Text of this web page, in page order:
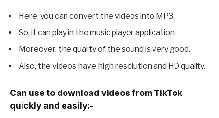
Here, you can convert the videos into MP3.
So, it can play in the music player application.
Moreover, the quality of the sound is very good.
Also, the videos have high resolution and HD quality.
Can use to download videos from TikTok
quickly and easily:-